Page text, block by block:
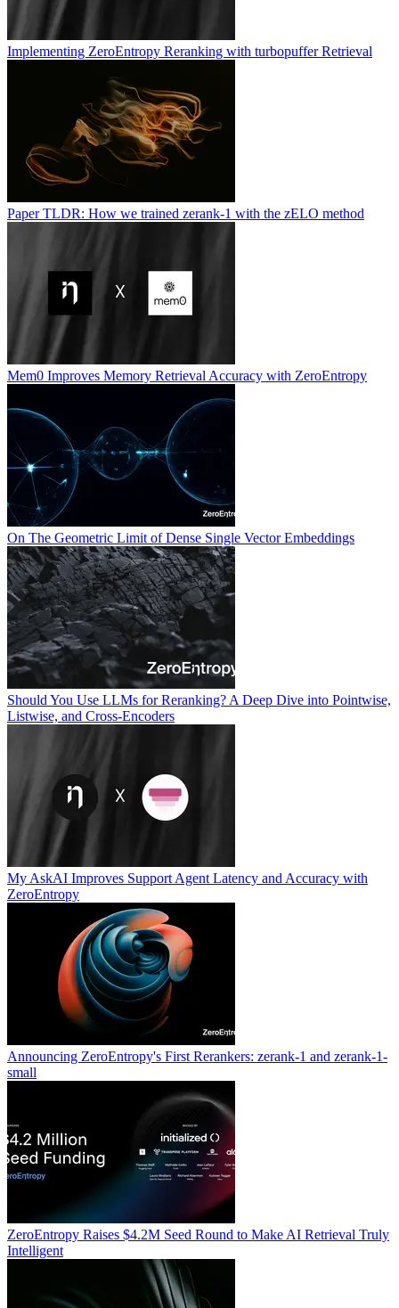
Implementing ZeroEntropy Reranking with turbopuffer Retrieval
Paper TLDR: How we trained zerank-1 with the zELO method
Mem0 Improves Memory Retrieval Accuracy with ZeroEntropy
On The Geometric Limit of Dense Single Vector Embeddings
Should You Use LLMs for Reranking? A Deep Dive into Pointwise,
Listwise, and Cross-Encoders
My AskAI Improves Support Agent Latency and Accuracy with
ZeroEntropy
Announcing ZeroEntropy's First Rerankers: zerank-1 and zerank-1-
small
ZeroEntropy Raises $4.2M Seed Round to Make AI Retrieval Truly
Intelligent